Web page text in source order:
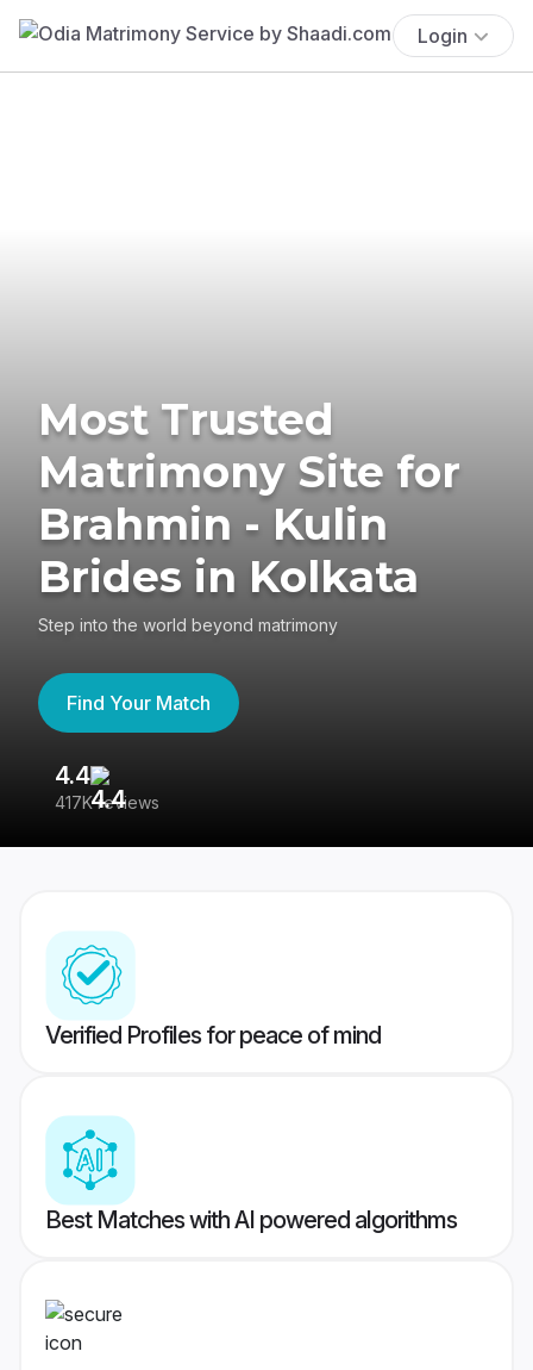
Login
Most Trusted
Matrimony Site for
Brahmin - Kulin
Brides in Kolkata
Step into the world beyond matrimony
Find Your Match
4.4
417K reviews
Verified Profiles for peace of mind
Best Matches with AI powered algorithms